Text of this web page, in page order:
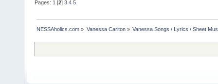
Pages: 1 [2]3 4 5
NESSAholics.com » Vanessa Carlton» Vanessa Songs / Lyrics / Sheet